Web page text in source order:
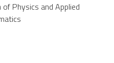
of Physics and Applied